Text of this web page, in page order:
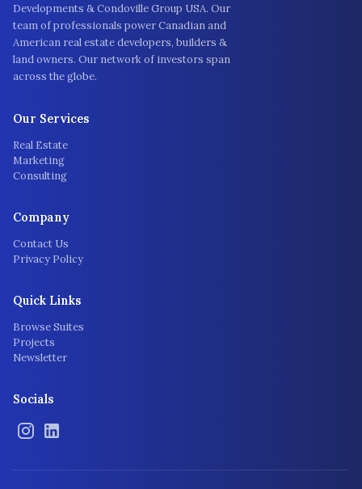
Developments & Condoville Group USA. Our
team of professionals power Canadian and
American real estate developers, builders &
land owners. Our network of investors span
across the globe.
Our Services
Real Estate
Marketing
Consulting
Company
Contact Us
Privacy Policy
Quick Links
Browse Suites
Projects
Newsletter
Socials